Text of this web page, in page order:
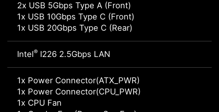
2x USB 5Gbps Type A (Front)
1x USB 10Gbps Type C (Front)
1x USB 20Gbps Type C (Rear)
Intel® I226 2.5Gbps LAN
1x Power Connector(ATX_PWR)
1x Power Connector(CPU_PWR)
1x CPU Fan